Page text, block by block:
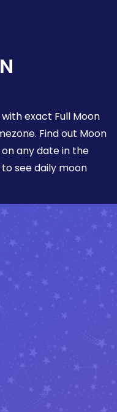
exact Full Moon
Find out Moon
on any date in the
see daily moon